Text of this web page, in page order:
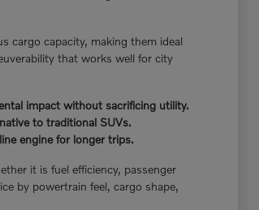
cargo capacity, making them ideal
that works well for city
impact without sacrificing utility.
to traditional SUVs.
engine for longer trips.
it is fuel efficiency, passenger
by powertrain feel, cargo shape,